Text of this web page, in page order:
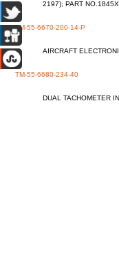
2197); PART
TM-55-6670-200-14-P
AIRCRAFT
TM-55-6680-234-40
DUAL TACHOMETER